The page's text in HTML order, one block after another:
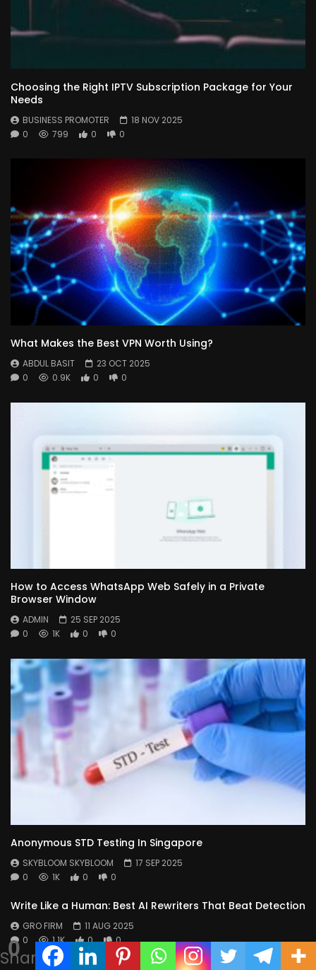
0
Shares
Choosing the Right IPTV Subscription Package for Your
Needs
BUSINESS PROMOTER
18 NOV 2025
0
799 0 0
What Makes the Best VPN Worth Using?
ABDUL BASIT
23 OCT 2025
0
0.9K 0 0
How to Access WhatsApp Web Safely in a Private
Browser Window
ADMIN
25 SEP 2025
0
1K 0 0
Anonymous STD Testing In Singapore
SKYBLOOM SKYBLOOM
17 SEP 2025
0
1K 0 0
Write Like a Human: Best AI Rewriters That Beat Detection
GRO FIRM
11 AUG 2025
0
1.1K 0 0